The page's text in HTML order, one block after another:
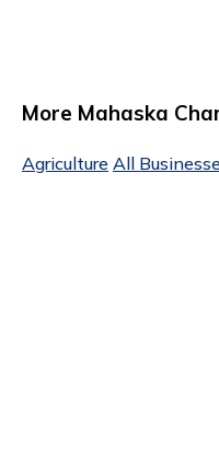
More Mahaska
Agriculture All